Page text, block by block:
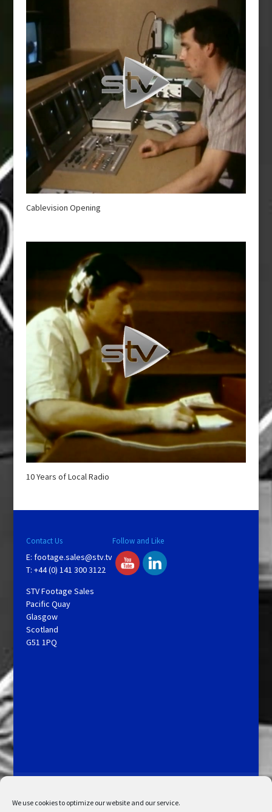
We use cookies to optimize our website and our service.
Cablevision Opening
10 Years of Local Radio
Contact Us
E: footage.sales@stv.tv
T: +44 (0) 141 300 3122
STV Footage Sales
Pacific Quay
Glasgow
Scotland
G51 1PQ
Follow and Like
My Account
Admin Search
Cookie Policy